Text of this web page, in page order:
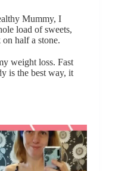
Mummy, I
load of sweets,
half a stone.
weight loss. Fast
is the best way, it